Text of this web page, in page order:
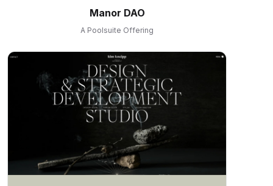
Manor DAO
A Poolsuite Offering